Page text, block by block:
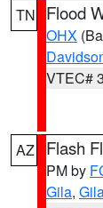
TN Flood
OHX
VTEC#
AZ Flash
PM by
Gila,